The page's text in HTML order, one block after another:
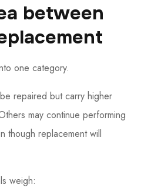
between
one category.
repaired but carry higher
may continue performing
though replacement will
weigh: